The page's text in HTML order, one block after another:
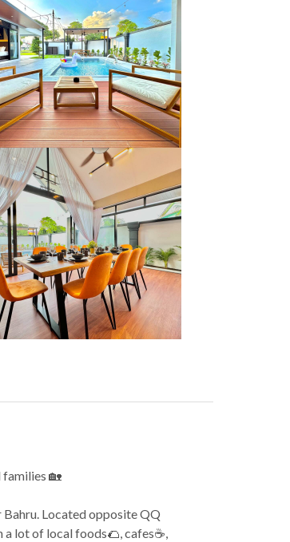
families 🏡
Located opposite QQ
lot of local foods🌮, cafes☕️,